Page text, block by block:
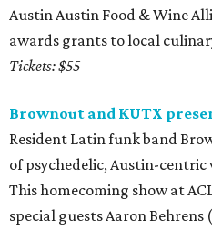
Austin Austin Food & Wine
awards grants to local
Tickets: $55
Brownout and KUTX
Resident Latin funk band
of psychedelic, Austin-centric
This homecoming show at
special guests Aaron